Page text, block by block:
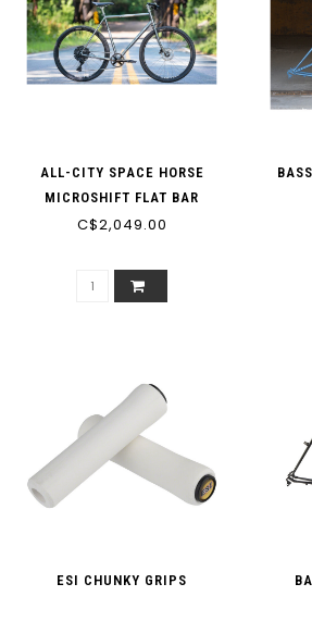
ALL-CITY SPACE HORSE
MICROSHIFT FLAT BAR
C$2,049.00
ESI CHUNKY GRIPS